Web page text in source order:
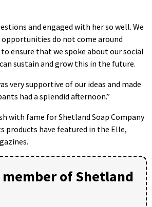
and engaged with her so well. We
do not come around
ensure that we spoke about our social
sustain and grow this in the future.
very supportive of our ideas and made
had a splendid afternoon.”
with fame for Shetland Soap Company
products have featured in the Elle,
member of Shetland